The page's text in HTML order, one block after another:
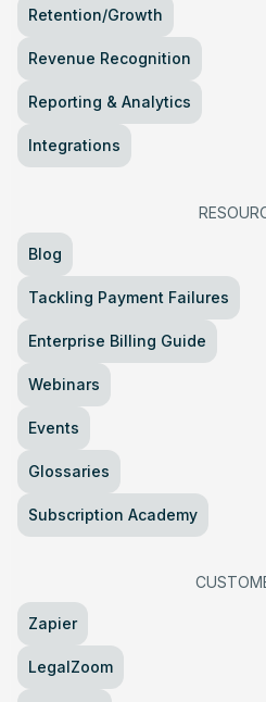
Retention/Growth
Revenue Recognition
Reporting & Analytics
Integrations
Blog
Tackling Payment Failures
Enterprise Billing Guide
Webinars
Events
Glossaries
Subscription Academy
Zapier
LegalZoom